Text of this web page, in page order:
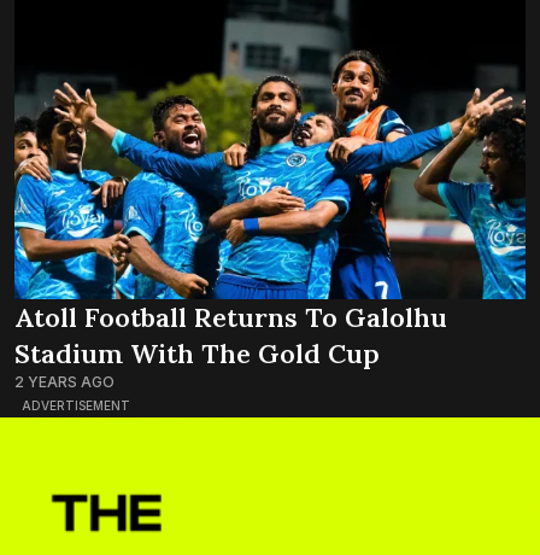
ADVERTISEMENT
Atoll Football Returns To Galolhu
Stadium With The Gold Cup
2 YEARS AGO